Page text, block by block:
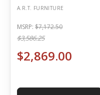
A.R.T. FURNITURE
MSRP: $7,172.50
$3,586.25
$2,869.00